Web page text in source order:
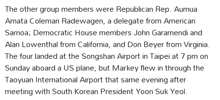
The other group members were Republican Rep. Aumua
Amata Coleman Radewagen, a delegate from American
Samoa; Democratic House members John Garamendi and
Alan Lowenthal from California, and Don Beyer from Virginia.
The four landed at the Songshan Airport in Taipei at 7 pm on
Sunday aboard a US plane, but Markey flew in through the
Taoyuan International Airport that same evening after
meeting with South Korean President Yoon Suk Yeol.